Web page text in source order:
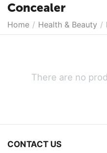
Concealer
Home / Health & Beauty /
There are no
CONTACT US